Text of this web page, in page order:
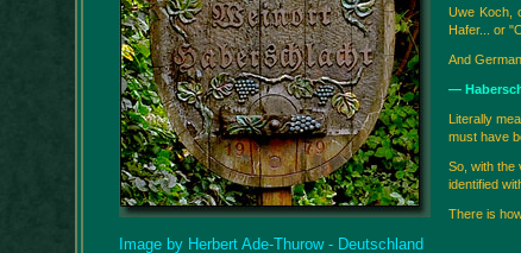
Uwe Koch,
Hafer... or
And
—
Literally
must have
So, with the
identified
There is
Image by Herbert Ade-Thurow - Deutschland